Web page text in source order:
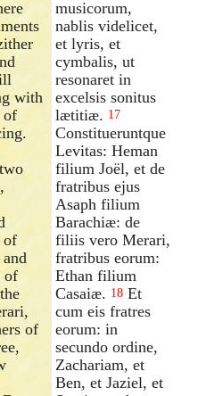
with
of
of
of
of
musicorum,
nablis videlicet,
et lyris, et
cymbalis, ut
resonaret in
excelsis sonitus
lætitiæ. 17
Constitueruntque
Levitas: Heman
filium Joël, et de
fratribus ejus
Asaph filium
Barachiæ: de
filiis vero Merari,
fratribus eorum:
Ethan filium
Casaiæ. 18 Et
cum eis fratres
eorum: in
secundo ordine,
Zachariam, et
Ben, et Jaziel, et